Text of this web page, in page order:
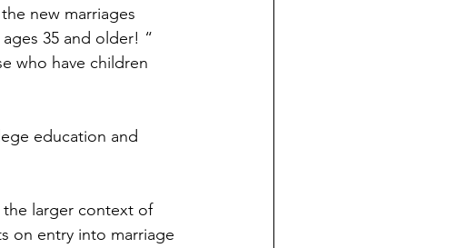
new marriages
35 and older! “
who have children
education and
larger context of
on entry into marriage